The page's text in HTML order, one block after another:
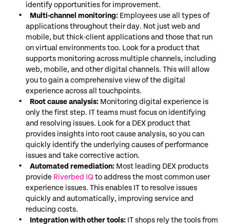
identify opportunities for improvement.
Multi-channel monitoring: Employees use all types of
applications throughout their day. Not just web and
mobile, but thick-client applications and those that run
on virtual environments too. Look for a product that
supports monitoring across multiple channels, including
web, mobile, and other digital channels. This will allow
you to gain a comprehensive view of the digital
experience across all touchpoints.
Root cause analysis: Monitoring digital experience is
only the first step. IT teams must focus on identifying
and resolving issues. Look for a DEX product that
provides insights into root cause analysis, so you can
quickly identify the underlying causes of performance
issues and take corrective action.
Automated remediation: Most leading DEX products
provide Riverbed IQto address the most common user
experience issues. This enables IT to resolve issues
quickly and automatically, improving service and
reducing costs.
Integration with other tools: IT shops rely the tools from